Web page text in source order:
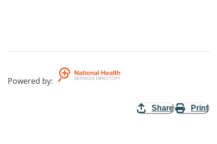
Powered by:
Share Print